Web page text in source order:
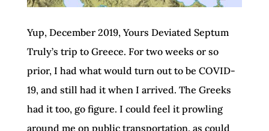
Yup, December 2019, Yours Deviated Septum
Truly’s trip to Greece. For two weeks or so
prior, I had what would turn out to be COVID-
19, and still had it when I arrived. The Greeks
had it too, go figure. I could feel it prowling
around me on public transportation, as could